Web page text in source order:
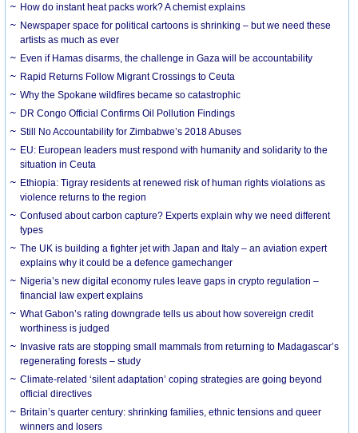
How do instant heat packs work? A chemist explains
Newspaper space for political cartoons is shrinking – but we need these
artists as much as ever
Even if Hamas disarms, the challenge in Gaza will be accountability
Rapid Returns Follow Migrant Crossings to Ceuta
Why the Spokane wildfires became so catastrophic
DR Congo Official Confirms Oil Pollution Findings
Still No Accountability for Zimbabwe’s 2018 Abuses
EU: European leaders must respond with humanity and solidarity to the
situation in Ceuta
Ethiopia: Tigray residents at renewed risk of human rights violations as
violence returns to the region
Confused about carbon capture? Experts explain why we need different
types
The UK is building a fighter jet with Japan and Italy – an aviation expert
explains why it could be a defence gamechanger
Nigeria’s new digital economy rules leave gaps in crypto regulation –
financial law expert explains
What Gabon’s rating downgrade tells us about how sovereign credit
worthiness is judged
Invasive rats are stopping small mammals from returning to Madagascar’s
regenerating forests – study
Climate-related ‘silent adaptation’ coping strategies are going beyond
official directives
Britain’s quarter century: shrinking families, ethnic tensions and queer
winners and losers